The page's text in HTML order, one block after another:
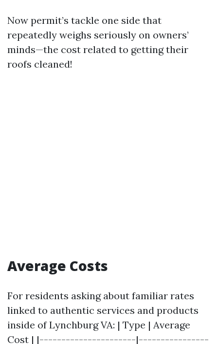
Now permit’s tackle one side that
repeatedly weighs seriously on owners’
minds—the cost related to getting their
roofs cleaned!
Average Costs
For residents asking about familiar rates
linked to authentic services and products
inside of Lynchburg VA: | Type | Average
Cost | |----------------------|----------------